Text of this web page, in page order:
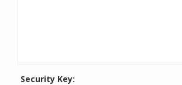
Security Key: